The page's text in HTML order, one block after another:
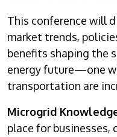
This conference will
market trends,
benefits shaping the
energy future—one
transportation are
Microgrid
place for